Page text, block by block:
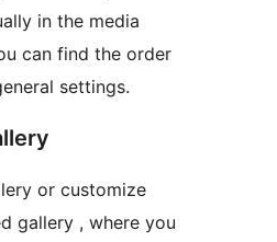
in the media
can find the order
settings.
or customize
gallery , where you